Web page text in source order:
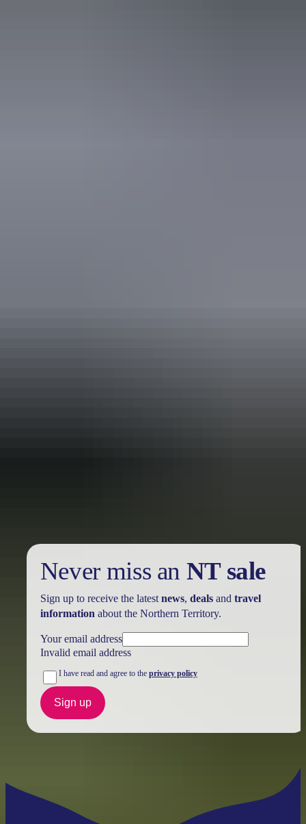
Never miss an NT sale
Sign up to receive the latest news, dealsand travel
information about the Northern Territory.
Your email address
Invalid email address
I have read and agree to the privacy policy
Sign up